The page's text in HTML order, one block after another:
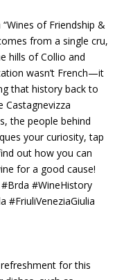
of Friendship &
from a single cru,
hills of Collio and
wasn’t French—it
that history back to
the people behind
your curiosity, tap
out how you can
for a good cause!
#WineHistory
#FriuliVeneziaGiulia